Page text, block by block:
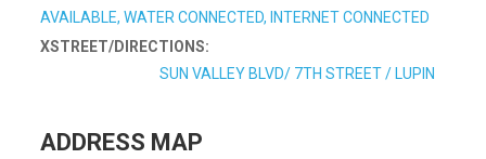
AVAILABLE, WATER CONNECTED, INTERNET CONNECTED
XSTREET/DIRECTIONS:
SUN VALLEY BLVD/ 7TH STREET / LUPIN
ADDRESS MAP